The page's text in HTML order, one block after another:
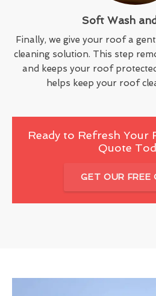
Soft Wash
Finally, we give your roof a
cleaning solution. This step
and keeps your roof
helps keep your roof
Ready to Refresh Your
Quote
GET OUR FREE